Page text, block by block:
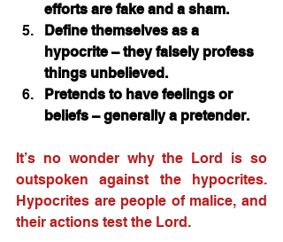
efforts are fake and a sham.
Define themselves as a
hypocrite – they falsely profess
things unbelieved.
Pretends to have feelings or
beliefs – generally a pretender.
It’s no wonder why the Lord is so
outspoken against the hypocrites.
Hypocrites are people of malice, and
their actions test the Lord.